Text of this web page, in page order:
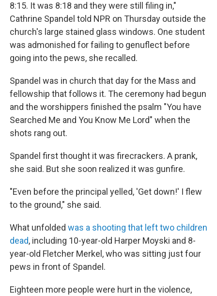
8:15. It was 8:18 and they were still filing in,"
Cathrine Spandel told NPR on Thursday outside the
church's large stained glass windows. One student
was admonished for failing to genuflect before
going into the pews, she recalled.
Spandel was in church that day for the Mass and
fellowship that follows it. The ceremony had begun
and the worshippers finished the psalm "You have
Searched Me and You Know Me Lord" when the
shots rang out.
Spandel first thought it was firecrackers. A prank,
she said. But she soon realized it was gunfire.
"Even before the principal yelled, 'Get down!' I flew
to the ground," she said.
What unfolded was a shooting that left two children
dead, including 10-year-old Harper Moyski and 8-
year-old Fletcher Merkel, who was sitting just four
pews in front of Spandel.
Eighteen more people were hurt in the violence,